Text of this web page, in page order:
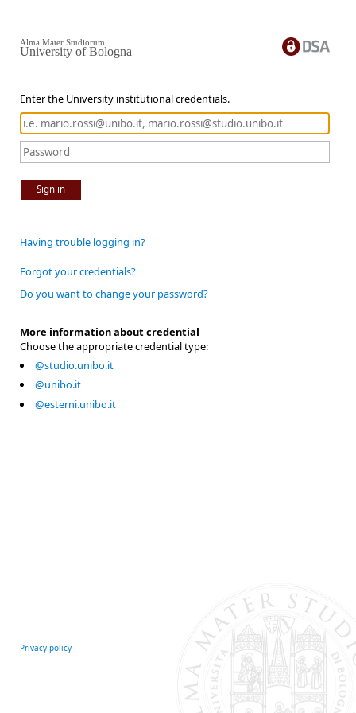
Enter the University institutional credentials.
Sign in
Alma Mater Studiorum
University of Bologna
Having trouble logging in?
Forgot your credentials?
Do you want to change your password?
More information about credential
Choose the appropriate credential type:
@studio.unibo.it
@unibo.it
@esterni.unibo.it
Privacy policy